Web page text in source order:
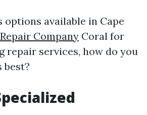
available in Cape
Company Coral for
repair services, how do you
best?